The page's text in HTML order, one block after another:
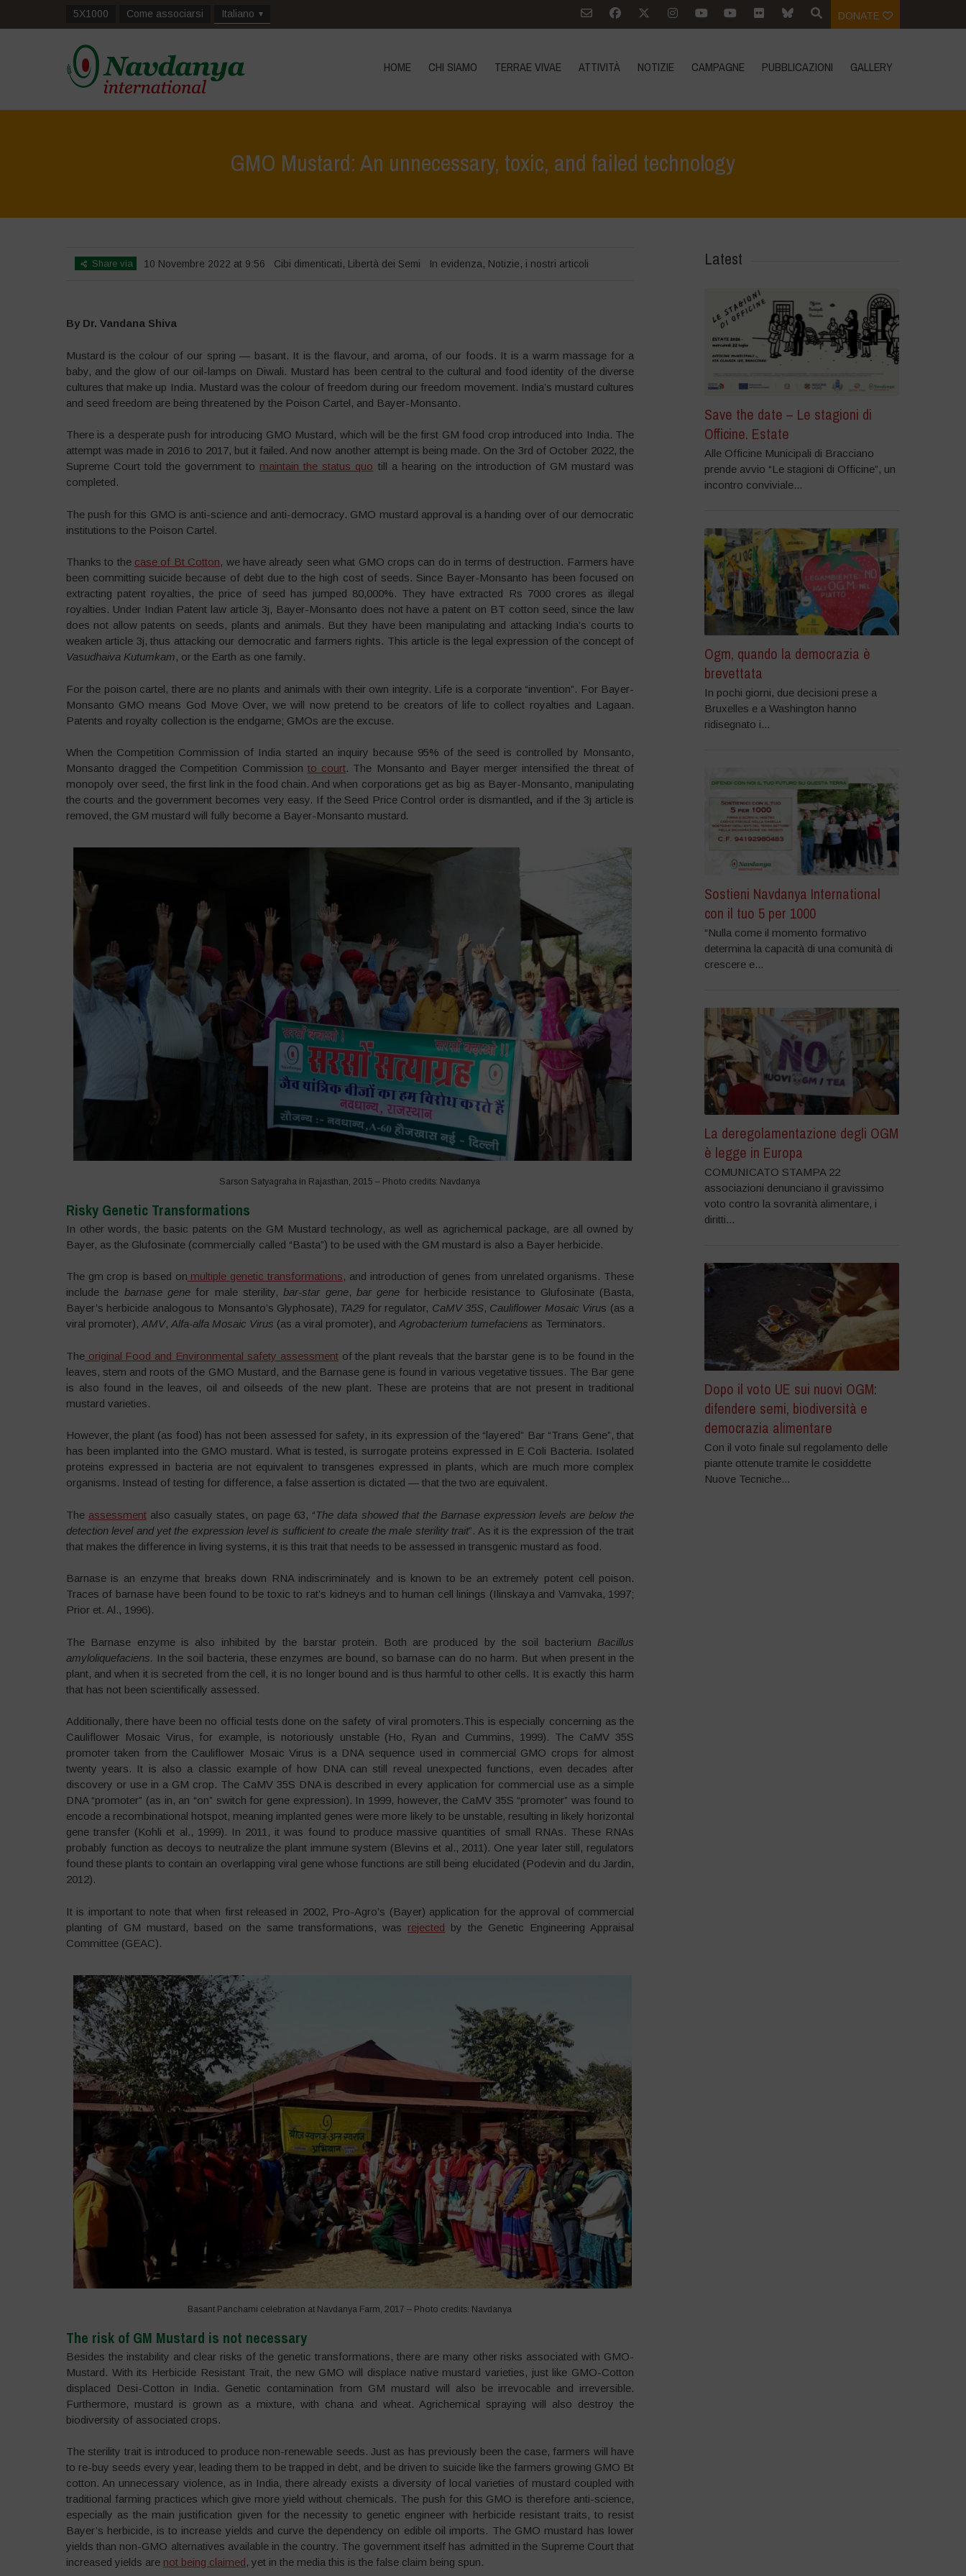
5X1000 Come associarsi Italiano DONATE
HOME CHI SIAMO TERRAE VIVAE ATTIVITÀ NOTIZIE CAMPAGNE PUBBLICAZIONI GALLERY
GMO Mustard: An unnecessary, toxic, and failed technology
Share via 10 Novembre 2022 at 9:56 Cibi dimenticati, Libertà dei Semi In evidenza, Notizie, i nostri articoli
By Dr. Vandana Shiva
Mustard is the colour of our spring — basant. It is the flavour, and aroma, of our foods. It is a warm massage for a
baby, and the glow of our oil-lamps on Diwali. Mustard has been central to the cultural and food identity of the diverse
cultures that make up India. Mustard was the colour of freedom during our freedom movement. India’s mustard cultures
and seed freedom are being threatened by the Poison Cartel, and Bayer-Monsanto.
There is a desperate push for introducing GMO Mustard, which will be the first GM food crop introduced into India. The
attempt was made in 2016 to 2017, but it failed. And now another attempt is being made. On the 3rd of October 2022, the
Supreme Court told the government to maintain the status quo till a hearing on the introduction of GM mustard was
completed.
The push for this GMO is anti-science and anti-democracy. GMO mustard approval is a handing over of our democratic
institutions to the Poison Cartel.
Thanks to the case of Bt Cotton, we have already seen what GMO crops can do in terms of destruction. Farmers have
been committing suicide because of debt due to the high cost of seeds. Since Bayer-Monsanto has been focused on
extracting patent royalties, the price of seed has jumped 80,000%. They have extracted Rs 7000 crores as illegal
royalties. Under Indian Patent law article 3j, Bayer-Monsanto does not have a patent on BT cotton seed, since the law
does not allow patents on seeds, plants and animals. But they have been manipulating and attacking India’s courts to
weaken article 3j, thus attacking our democratic and farmers rights. This article is the legal expression of the concept of
Vasudhaiva Kutumkam, or the Earth as one family.
For the poison cartel, there are no plants and animals with their own integrity. Life is a corporate “invention”. For Bayer-
Monsanto GMO means God Move Over, we will now pretend to be creators of life to collect royalties and Lagaan.
Patents and royalty collection is the endgame; GMOs are the excuse.
When the Competition Commission of India started an inquiry because 95% of the seed is controlled by Monsanto,
Monsanto dragged the Competition Commission to court. The Monsanto and Bayer merger intensified the threat of
monopoly over seed, the first link in the food chain. And when corporations get as big as Bayer-Monsanto, manipulating
the courts and the government becomes very easy. If the Seed Price Control order is dismantled, and if the 3j article is
removed, the GM mustard will fully become a Bayer-Monsanto mustard.
Sarson Satyagraha in Rajasthan, 2015 – Photo credits: Navdanya
Risky Genetic Transformations
In other words, the basic patents on the GM Mustard technology, as well as agrichemical package, are all owned by
Bayer, as the Glufosinate (commercially called “Basta”) to be used with the GM mustard is also a Bayer herbicide.
The gm crop is based on multiple genetic transformations, and introduction of genes from unrelated organisms. These
include the barnase genefor male sterility,bar-star gene, bar gene for herbicide resistance to Glufosinate (Basta,
Bayer’s herbicide analogous to Monsanto’s Glyphosate), TA29 for regulator, CaMV 35S, Cauliflower Mosaic Virus (as a
viral promoter),AMV,Alfa-alfa Mosaic Virus (as a viral promoter), andAgrobacterium tumefaciens as Terminators.
Theoriginal Food and Environmental safety assessmentof the plant reveals that the barstar gene is to be found in the
leaves, stem and roots of the GMO Mustard, and the Barnase gene is found in various vegetative tissues. The Bar gene
is also found in the leaves, oil and oilseeds of the new plant. These are proteins that are not present in traditional
mustard varieties.
However, the plant (as food) has not been assessed for safety, in its expression of the “layered” Bar “Trans Gene”, that
has been implanted into the GMO mustard. What is tested, is surrogate proteins expressed in E Coli Bacteria. Isolated
proteins expressed in bacteria are not equivalent to transgenes expressed in plants, which are much more complex
organisms. Instead of testing for difference, a false assertion is dictated — that the two are equivalent.
The assessmentalso casually states, on page 63, “The data showed that the Barnase expression levels are below the
detection level and yet the expression level is sufficient to create the male sterility trait”. As it is the expression of the trait
that makes the difference in living systems, it is this trait that needs to be assessed in transgenic mustard as food.
Barnase is an enzyme that breaks down RNA indiscriminately and is known to be an extremely potent cell poison.
Traces of barnase have been found to be toxic to rat’s kidneys and to human cell linings (Ilinskaya and Vamvaka, 1997;
Prior et. Al., 1996).
The Barnase enzyme is also inhibited by the barstar protein. Both are produced by the soil bacterium Bacillus
amyloliquefaciens. In the soil bacteria, these enzymes are bound, so barnase can do no harm. But when present in the
plant, and when it is secreted from the cell, it is no longer bound and is thus harmful to other cells. It is exactly this harm
that has not been scientifically assessed.
Additionally, there have been no official tests done on the safety of viral promoters.This is especially concerning as the
Cauliflower Mosaic Virus, for example, is notoriously unstable (Ho, Ryan and Cummins, 1999). The CaMV 35S
promoter taken from the Cauliflower Mosaic Virus is a DNA sequence used in commercial GMO crops for almost
twenty years. It is also a classic example of how DNA can still reveal unexpected functions, even decades after
discovery or use in a GM crop. The CaMV 35S DNA is described in every application for commercial use as a simple
DNA “promoter” (as in, an “on” switch for gene expression). In 1999, however, the CaMV 35S “promoter” was found to
encode a recombinational hotspot, meaning implanted genes were more likely to be unstable, resulting in likely horizontal
gene transfer (Kohli et al., 1999). In 2011, it was found to produce massive quantities of small RNAs. These RNAs
probably function as decoys to neutralize the plant immune system (Blevins et al., 2011). One year later still, regulators
found these plants to contain an overlapping viral gene whose functions are still being elucidated (Podevin and du Jardin,
2012).
It is important to note that when first released in 2002, Pro-Agro’s (Bayer) application for the approval of commercial
planting of GM mustard, based on the same transformations, was rejected by the Genetic Engineering Appraisal
Committee (GEAC).
Basant Panchami celebration at Navdanya Farm, 2017 – Photo credits: Navdanya
The risk of GM Mustard is not necessary
Besides the instability and clear risks of the genetic transformations, there are many other risks associated with GMO-
Mustard. With its Herbicide Resistant Trait, the new GMO will displace native mustard varieties, just like GMO-Cotton
displaced Desi-Cotton in India. Genetic contamination from GM mustard will also be irrevocable and irreversible.
Furthermore, mustard is grown as a mixture, with chana and wheat. Agrichemical spraying will also destroy the
biodiversity of associated crops.
The sterility trait is introduced to produce non-renewable seeds. Just as has previously been the case, farmers will have
to re-buy seeds every year, leading them to be trapped in debt, and be driven to suicide like the farmers growing GMO Bt
cotton. An unnecessary violence, as in India, there already exists a diversity of local varieties of mustard coupled with
traditional farming practices which give more yield without chemicals. The push for this GMO is therefore anti-science,
especially as the main justification given for the necessity to genetic engineer with herbicide resistant traits, to resist
Bayer’s herbicide, is to increase yields and curve the dependency on edible oil imports. The GMO mustard has lower
yields than non-GMO alternatives available in the country. The government itself has admitted in the Supreme Court that
increased yields are not being claimed, yet in the media this is the false claim being spun.
Latest
Save the date – Le stagioni di
Officine. Estate
Alle Officine Municipali di Bracciano
prende avvio “Le stagioni di Officine”, un
incontro conviviale...
Ogm, quando la democrazia è
brevettata
In pochi giorni, due decisioni prese a
Bruxelles e a Washington hanno
ridisegnato i...
Sostieni Navdanya International
con il tuo 5 per 1000
“Nulla come il momento formativo
determina la capacità di una comunità di
crescere e...
La deregolamentazione degli OGM
è legge in Europa
COMUNICATO STAMPA 22
associazioni denunciano il gravissimo
voto contro la sovranità alimentare, i
diritti...
Dopo il voto UE sui nuovi OGM:
difendere semi, biodiversità e
democrazia alimentare
Con il voto finale sul regolamento delle
piante ottenute tramite le cosiddette
Nuove Tecniche...